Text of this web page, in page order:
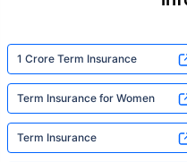
1 Crore Term Insurance
Term Insurance for Women
Term Insurance